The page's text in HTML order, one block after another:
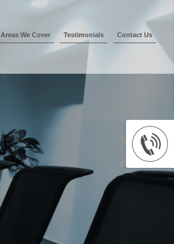
Areas We Cover Testimonials Contact Us